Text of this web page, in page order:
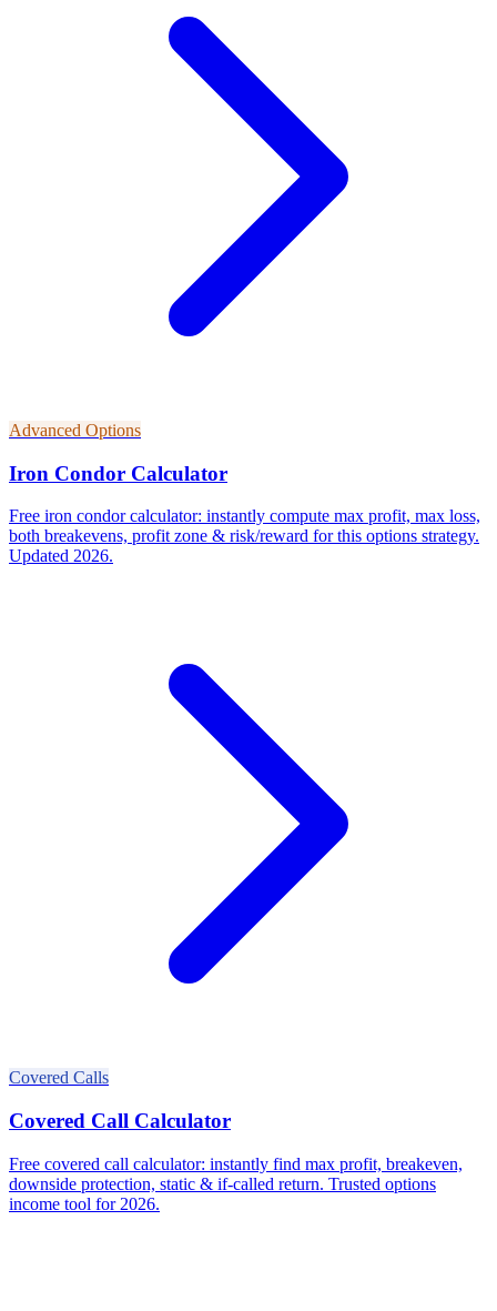
Advanced Options
Iron Condor Calculator
Free iron condor calculator: instantly compute max profit, max loss,
both breakevens, profit zone & risk/reward for this options strategy.
Updated 2026.
Covered Calls
Covered Call Calculator
Free covered call calculator: instantly find max profit, breakeven,
downside protection, static & if-called return. Trusted options
income tool for 2026.